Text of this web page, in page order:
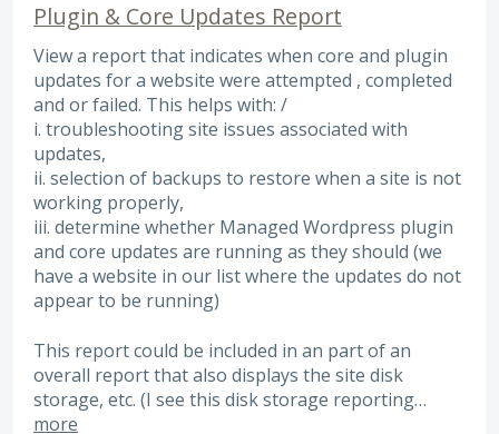
Plugin & Core Updates Report
View a report that indicates when core and plugin
updates for a website were attempted , completed
and or failed. This helps with: /
i. troubleshooting site issues associated with
updates,
ii. selection of backups to restore when a site is not
working properly,
iii. determine whether Managed Wordpress plugin
and core updates are running as they should (we
have a website in our list where the updates do not
appear to be running)
This report could be included in an part of an
overall report that also displays the site disk
storage, etc. (I see this disk storage reporting…
more